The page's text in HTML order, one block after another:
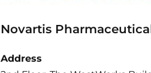
Novartis
Address